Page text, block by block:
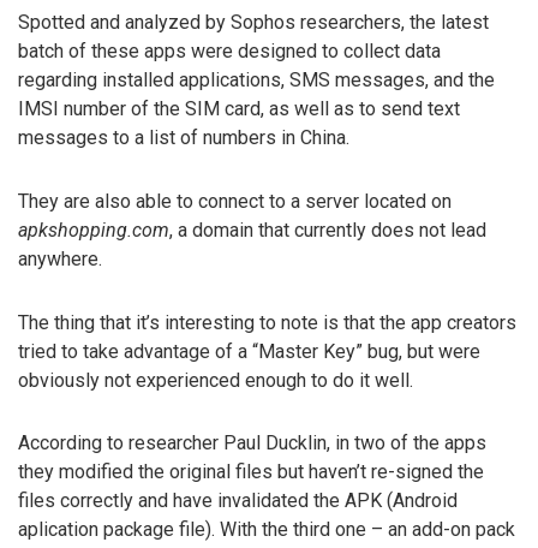
Spotted and analyzed by Sophos researchers, the latest
batch of these apps were designed to collect data
regarding installed applications, SMS messages, and the
IMSI number of the SIM card, as well as to send text
messages to a list of numbers in China.
They are also able to connect to a server located on
apkshopping.com, a domain that currently does not lead
anywhere.
The thing that it’s interesting to note is that the app creators
tried to take advantage of a “Master Key” bug, but were
obviously not experienced enough to do it well.
According to researcher Paul Ducklin, in two of the apps
they modified the original files but haven’t re-signed the
files correctly and have invalidated the APK (Android
aplication package file). With the third one – an add-on pack